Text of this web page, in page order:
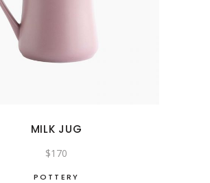
MILK JUG
$170
POTTERY